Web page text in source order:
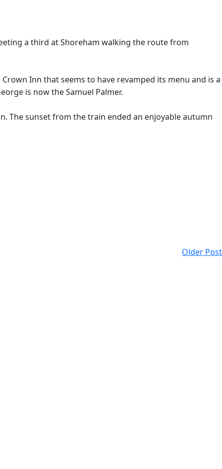
a third at Shoreham walking the route from
Inn that seems to have revamped its menu and is a
is now the Samuel Palmer.
sunset from the train ended an enjoyable autumn
Older Post